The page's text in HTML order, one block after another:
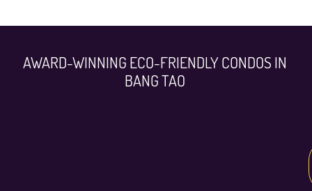
AWARD-WINNING ECO-FRIENDLY CONDOS IN
BANG TAO